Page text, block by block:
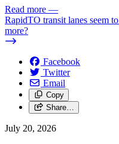
Read more —
RapidTO transit lanes seem
more?
Facebook
Twitter
Email
Copy
Share…
July 20, 2026